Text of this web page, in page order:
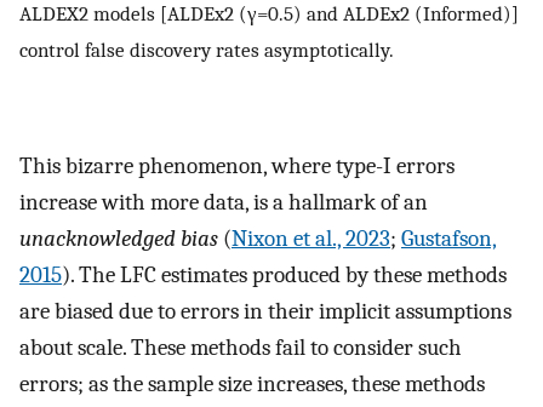
ALDEX2 models [ALDEx2 (γ=0.5) and ALDEx2 (Informed)]
control false discovery rates asymptotically.
This bizarre phenomenon, where type-I errors
increase with more data, is a hallmark of an
unacknowledged bias (Nixon et al., 2023; Gustafson,
2015). The LFC estimates produced by these methods
are biased due to errors in their implicit assumptions
about scale. These methods fail to consider such
errors; as the sample size increases, these methods